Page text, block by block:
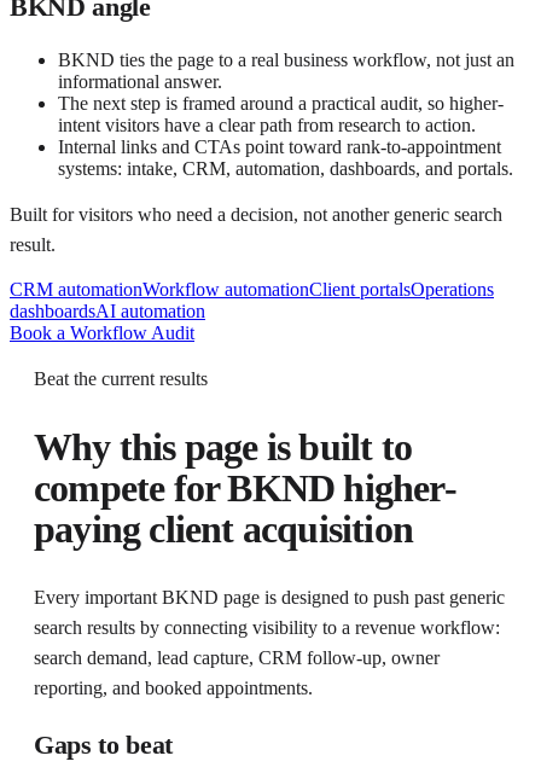
BKND angle
BKND ties the page to a real business workflow, not just an
informational answer.
The next step is framed around a practical audit, so higher-
intent visitors have a clear path from research to action.
Internal links and CTAs point toward rank-to-appointment
systems: intake, CRM, automation, dashboards, and portals.
Built for visitors who need a decision, not another generic search
result.
CRM automationWorkflow automationClient portalsOperations
dashboardsAI automation
Book a Workflow Audit
Beat the current results
Why this page is built to
compete forBKND higher-
paying client acquisition
Every important BKND page is designed to push past generic
search results by connecting visibility to a revenue workflow:
search demand, lead capture, CRM follow-up, owner
reporting, and booked appointments.
Gaps to beat